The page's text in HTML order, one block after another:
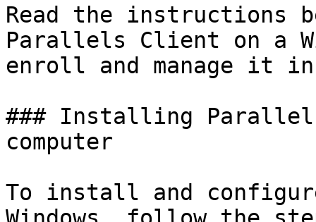
Read the instructions
Parallels Client on a
enroll and manage it
### Installing
computer
To install and